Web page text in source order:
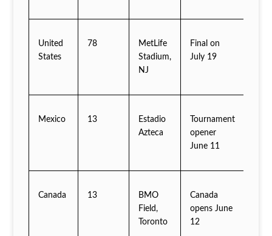
United
States
78
MetLife
Stadium,
NJ
Final on
July 19
Mexico 13
Estadio
Azteca
Tournament
opener
June 11
Canada 13
BMO
Field,
Toronto
Canada
opens June
12